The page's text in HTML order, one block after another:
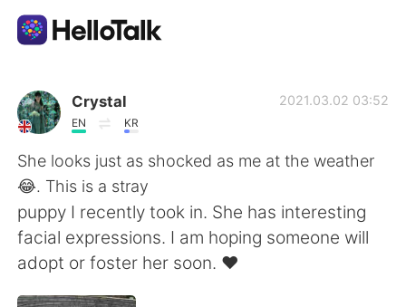
Aplikasi Pertukaran Bahasa
AI Grammar Checker
Indonesia
English 简体中文
Crystal
EN KR
2021.03.02 03:52
She looks just as shocked as me at the weather
😂. This is a stray
puppy I recently took in. She has interesting
facial expressions. I am hoping someone will
adopt or foster her soon. ♥️